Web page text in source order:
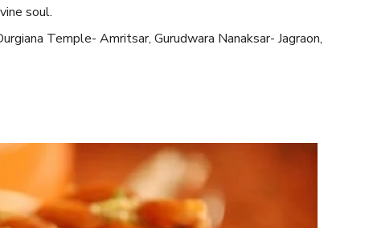
soul.
Temple- Amritsar, Gurudwara Nanaksar- Jagraon,